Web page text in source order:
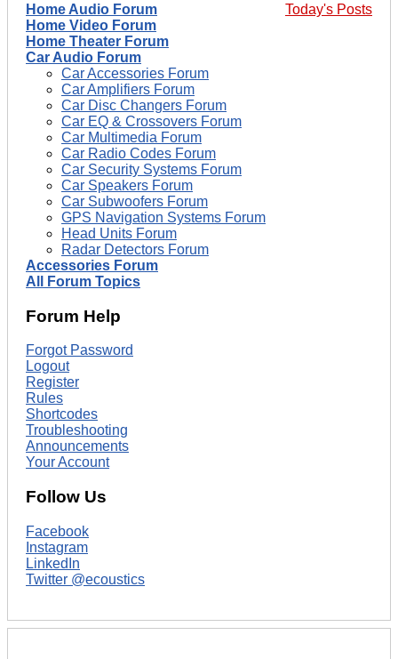
Today's Posts
Home Audio Forum
Home Video Forum
Home Theater Forum
Car Audio Forum
Car Accessories Forum
Car Amplifiers Forum
Car Disc Changers Forum
Car EQ & Crossovers Forum
Car Multimedia Forum
Car Radio Codes Forum
Car Security Systems Forum
Car Speakers Forum
Car Subwoofers Forum
GPS Navigation Systems Forum
Head Units Forum
Radar Detectors Forum
Accessories Forum
All Forum Topics
Forum Help
Forgot Password
Logout
Register
Rules
Shortcodes
Troubleshooting
Announcements
Your Account
Follow Us
Facebook
Instagram
LinkedIn
Twitter @ecoustics